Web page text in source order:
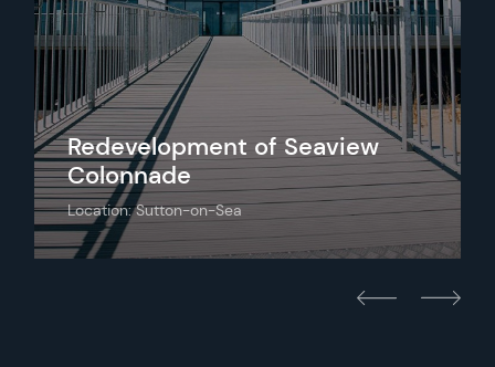
Redevelopment of Seaview
Colonnade
Location: Sutton-on-Sea